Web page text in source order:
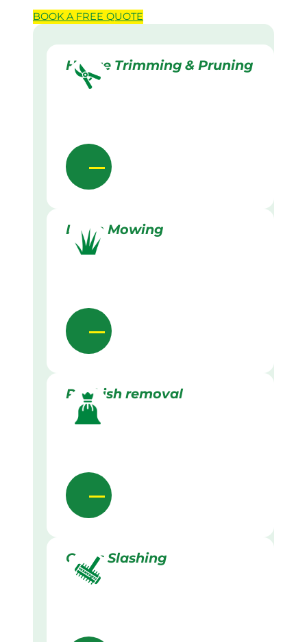
BOOK A FREE QUOTE
Hedge Trimming & Pruning
Lawn Mowing
Rubbish removal
Grass Slashing